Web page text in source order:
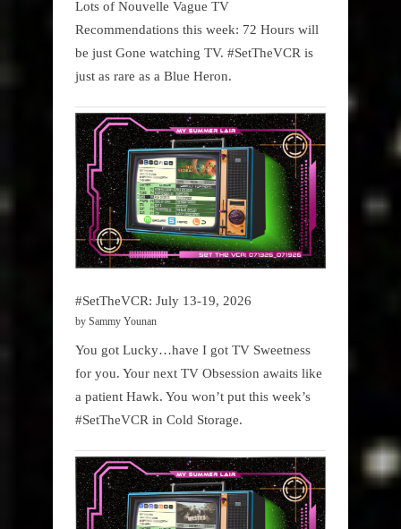
Lots of Nouvelle Vague TV
Recommendations this week: 72 Hours will
be just Gone watching TV. #SetTheVCR is
just as rare as a Blue Heron.
#SetTheVCR: July 13-19, 2026
by Sammy Younan
You got Lucky…have I got TV Sweetness
for you. Your next TV Obsession awaits like
a patient Hawk. You won’t put this week’s
#SetTheVCR in Cold Storage.